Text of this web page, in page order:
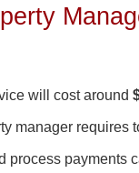
will cost around
manager
process payments